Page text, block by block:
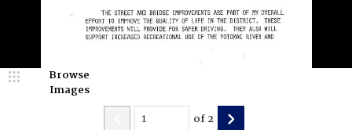
Browse
Images
of2